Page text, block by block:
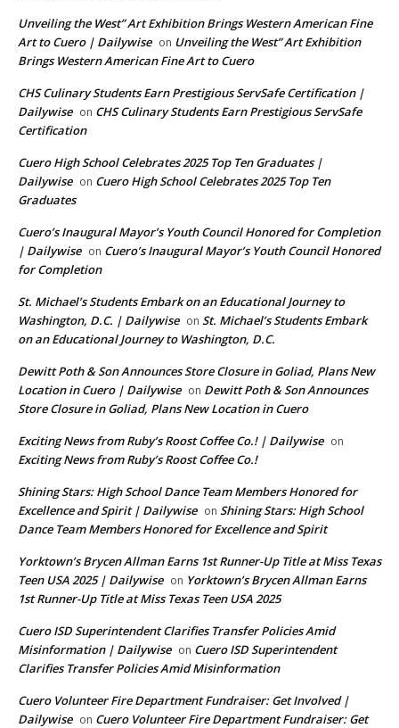
Unveiling the West” Art Exhibition Brings Western American Fine
Art to Cuero | Dailywise on Unveiling the West” Art Exhibition
Brings Western American Fine Art to Cuero
CHS Culinary Students Earn Prestigious ServSafe Certification |
Dailywise on CHS Culinary Students Earn Prestigious ServSafe
Certification
Cuero High School Celebrates 2025 Top Ten Graduates |
Dailywise on Cuero High School Celebrates 2025 Top Ten
Graduates
Cuero’s Inaugural Mayor’s Youth Council Honored for Completion
| Dailywise on Cuero’s Inaugural Mayor’s Youth Council Honored
for Completion
St. Michael’s Students Embark on an Educational Journey to
Washington, D.C. | Dailywise on St. Michael’s Students Embark
on an Educational Journey to Washington, D.C.
Dewitt Poth & Son Announces Store Closure in Goliad, Plans New
Location in Cuero | Dailywise on Dewitt Poth & Son Announces
Store Closure in Goliad, Plans New Location in Cuero
Exciting News from Ruby’s Roost Coffee Co.! | Dailywise on
Exciting News from Ruby’s Roost Coffee Co.!
Shining Stars: High School Dance Team Members Honored for
Excellence and Spirit | Dailywise on Shining Stars: High School
Dance Team Members Honored for Excellence and Spirit
Yorktown’s Brycen Allman Earns 1st Runner-Up Title at Miss Texas
Teen USA 2025 | Dailywise on Yorktown’s Brycen Allman Earns
1st Runner-Up Title at Miss Texas Teen USA 2025
Cuero ISD Superintendent Clarifies Transfer Policies Amid
Misinformation | Dailywise on Cuero ISD Superintendent
Clarifies Transfer Policies Amid Misinformation
Cuero Volunteer Fire Department Fundraiser: Get Involved |
Dailywise on Cuero Volunteer Fire Department Fundraiser: Get